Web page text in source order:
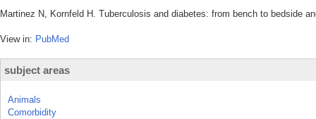
Martinez N, Kornfeld H. Tuberculosis and diabetes: from bench to bedside
View in: PubMed
subject areas
Animals
Comorbidity